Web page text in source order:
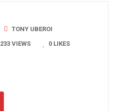
TONY UBEROI
233 VIEWS 0 LIKES